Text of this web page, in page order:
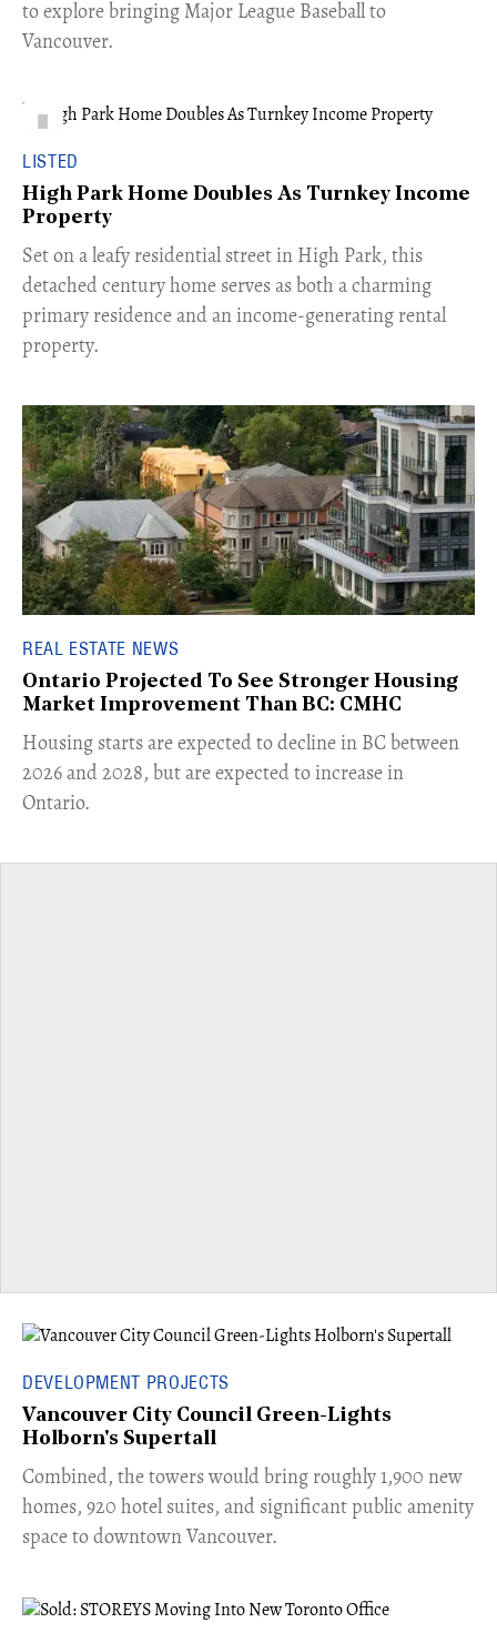
to explore bringing Major League Baseball to
Vancouver.
LISTED
High Park Home Doubles As Turnkey Income
Property
Set on a leafy residential street in High Park, this
detached century home serves as both a charming
primary residence and an income-generating rental
property.
REAL ESTATE NEWS
Ontario Projected To See Stronger Housing
Market Improvement Than BC: CMHC
​Housing starts are expected to decline in BC between
2026 and 2028, but are expected to increase in
Ontario.
DEVELOPMENT PROJECTS
Vancouver City Council Green-Lights
Holborn's Supertall
Combined, the towers would bring roughly 1,900 new
homes, 920 hotel suites, and significant public amenity
space to downtown Vancouver.